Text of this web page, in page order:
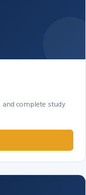
complete study